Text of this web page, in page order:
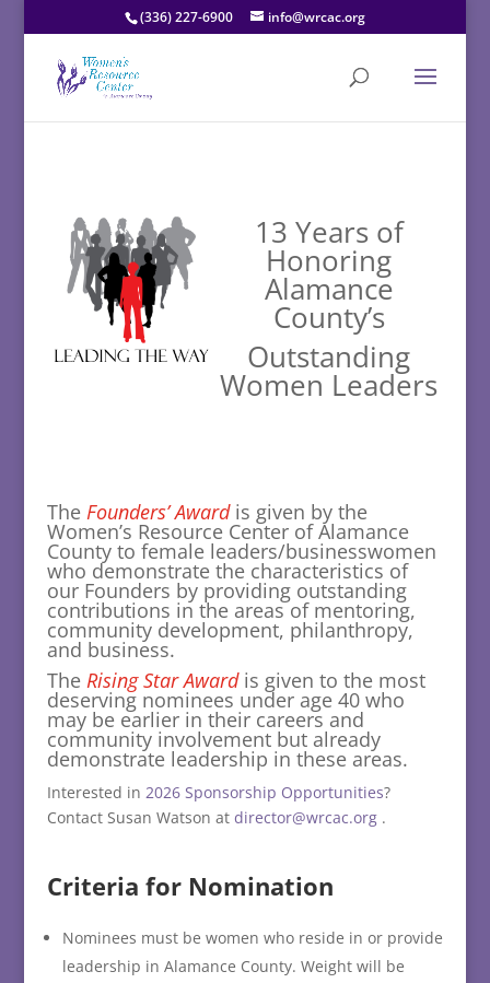
(336) 227-6900 info@wrcac.org
13 Years of
Honoring
Alamance
County’s
Outstanding
Women Leaders
The Founders’ Award is given by the
Women’s Resource Center of Alamance
County to female leaders/businesswomen
who demonstrate the characteristics of
our Founders by providing outstanding
contributions in the areas of mentoring,
community development, philanthropy,
and business.
TheRising Star Awardis given to the most
deserving nominees under age 40 who
may be earlier in their careers and
community involvement but already
demonstrate leadership in these areas.
Interested in 2026 Sponsorship Opportunities?
Contact Susan Watson at director@wrcac.org.
Criteria for Nomination
Nominees must be women who reside in or provide
leadership in Alamance County. Weight will be